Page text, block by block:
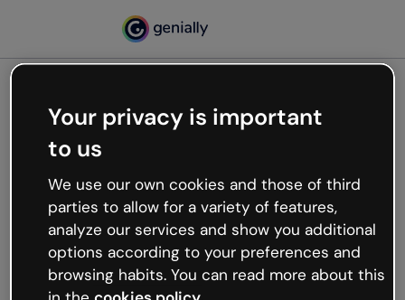
Oops, something’s not
working
We’re not sure what happened but the internet is
like that and unexpected hiccups occur.
Try refreshing the page or go back to Genially and
try your luck later.
Your privacy is important
to us
We use our own cookies and those of third
parties to allow for a variety of features,
analyze our services and show you additional
options according to your preferences and
browsing habits. You can read more about this